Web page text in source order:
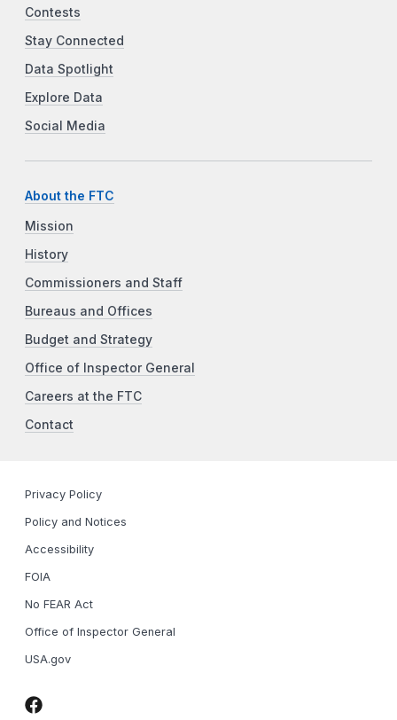
Contests
Stay Connected
Data Spotlight
Explore Data
Social Media
About the FTC
Mission
History
Commissioners and Staff
Bureaus and Offices
Budget and Strategy
Office of Inspector General
Careers at the FTC
Contact
Privacy Policy
Policy and Notices
Accessibility
FOIA
No FEAR Act
Office of Inspector General
USA.gov